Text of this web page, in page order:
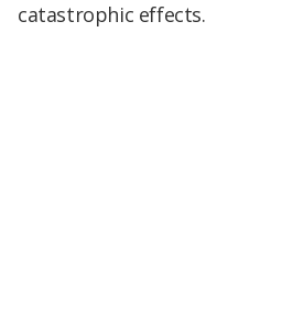
catastrophic effects.